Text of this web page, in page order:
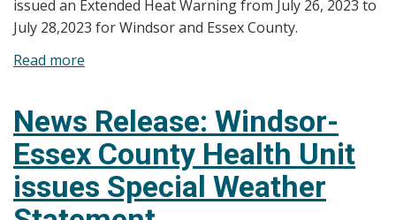
issued an Extended Heat Warning from July 26, 2023 to
July 28,2023 for Windsor and Essex County.
Read more
Windsor-
Essex
County
Health
Unit
News Release: Windsor-
Essex County Health Unit
issues Special Weather